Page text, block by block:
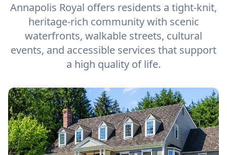
Annapolis Royal offers residents a tight-knit,
heritage-rich community with scenic
waterfronts, walkable streets, cultural
events, and accessible services that support
a high quality of life.